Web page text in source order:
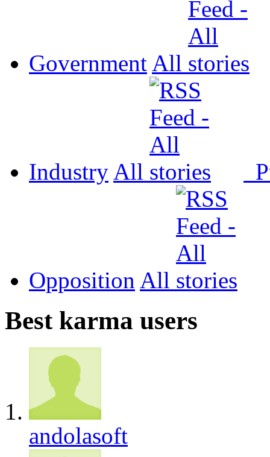
Government All
Industry All
Opposition All
Best karma users
andolasoft